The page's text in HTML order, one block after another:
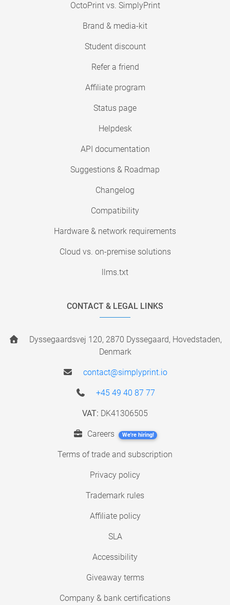
OctoPrint vs. SimplyPrint
Brand & media-kit
Student discount
Refer a friend
Affiliate program
Status page
Helpdesk
API documentation
Suggestions & Roadmap
Changelog
Compatibility
Hardware & network requirements
Cloud vs. on-premise solutions
llms.txt
CONTACT & LEGAL LINKS
Dyssegaardsvej 120, 2870 Dyssegaard, Hovedstaden,
Denmark
contact@simplyprint.io
+45 49 40 87 77
VAT: DK41306505
Careers We're hiring!
Terms of trade and subscription
Privacy policy
Trademark rules
Affiliate policy
SLA
Accessibility
Giveaway terms
Company & bank certifications